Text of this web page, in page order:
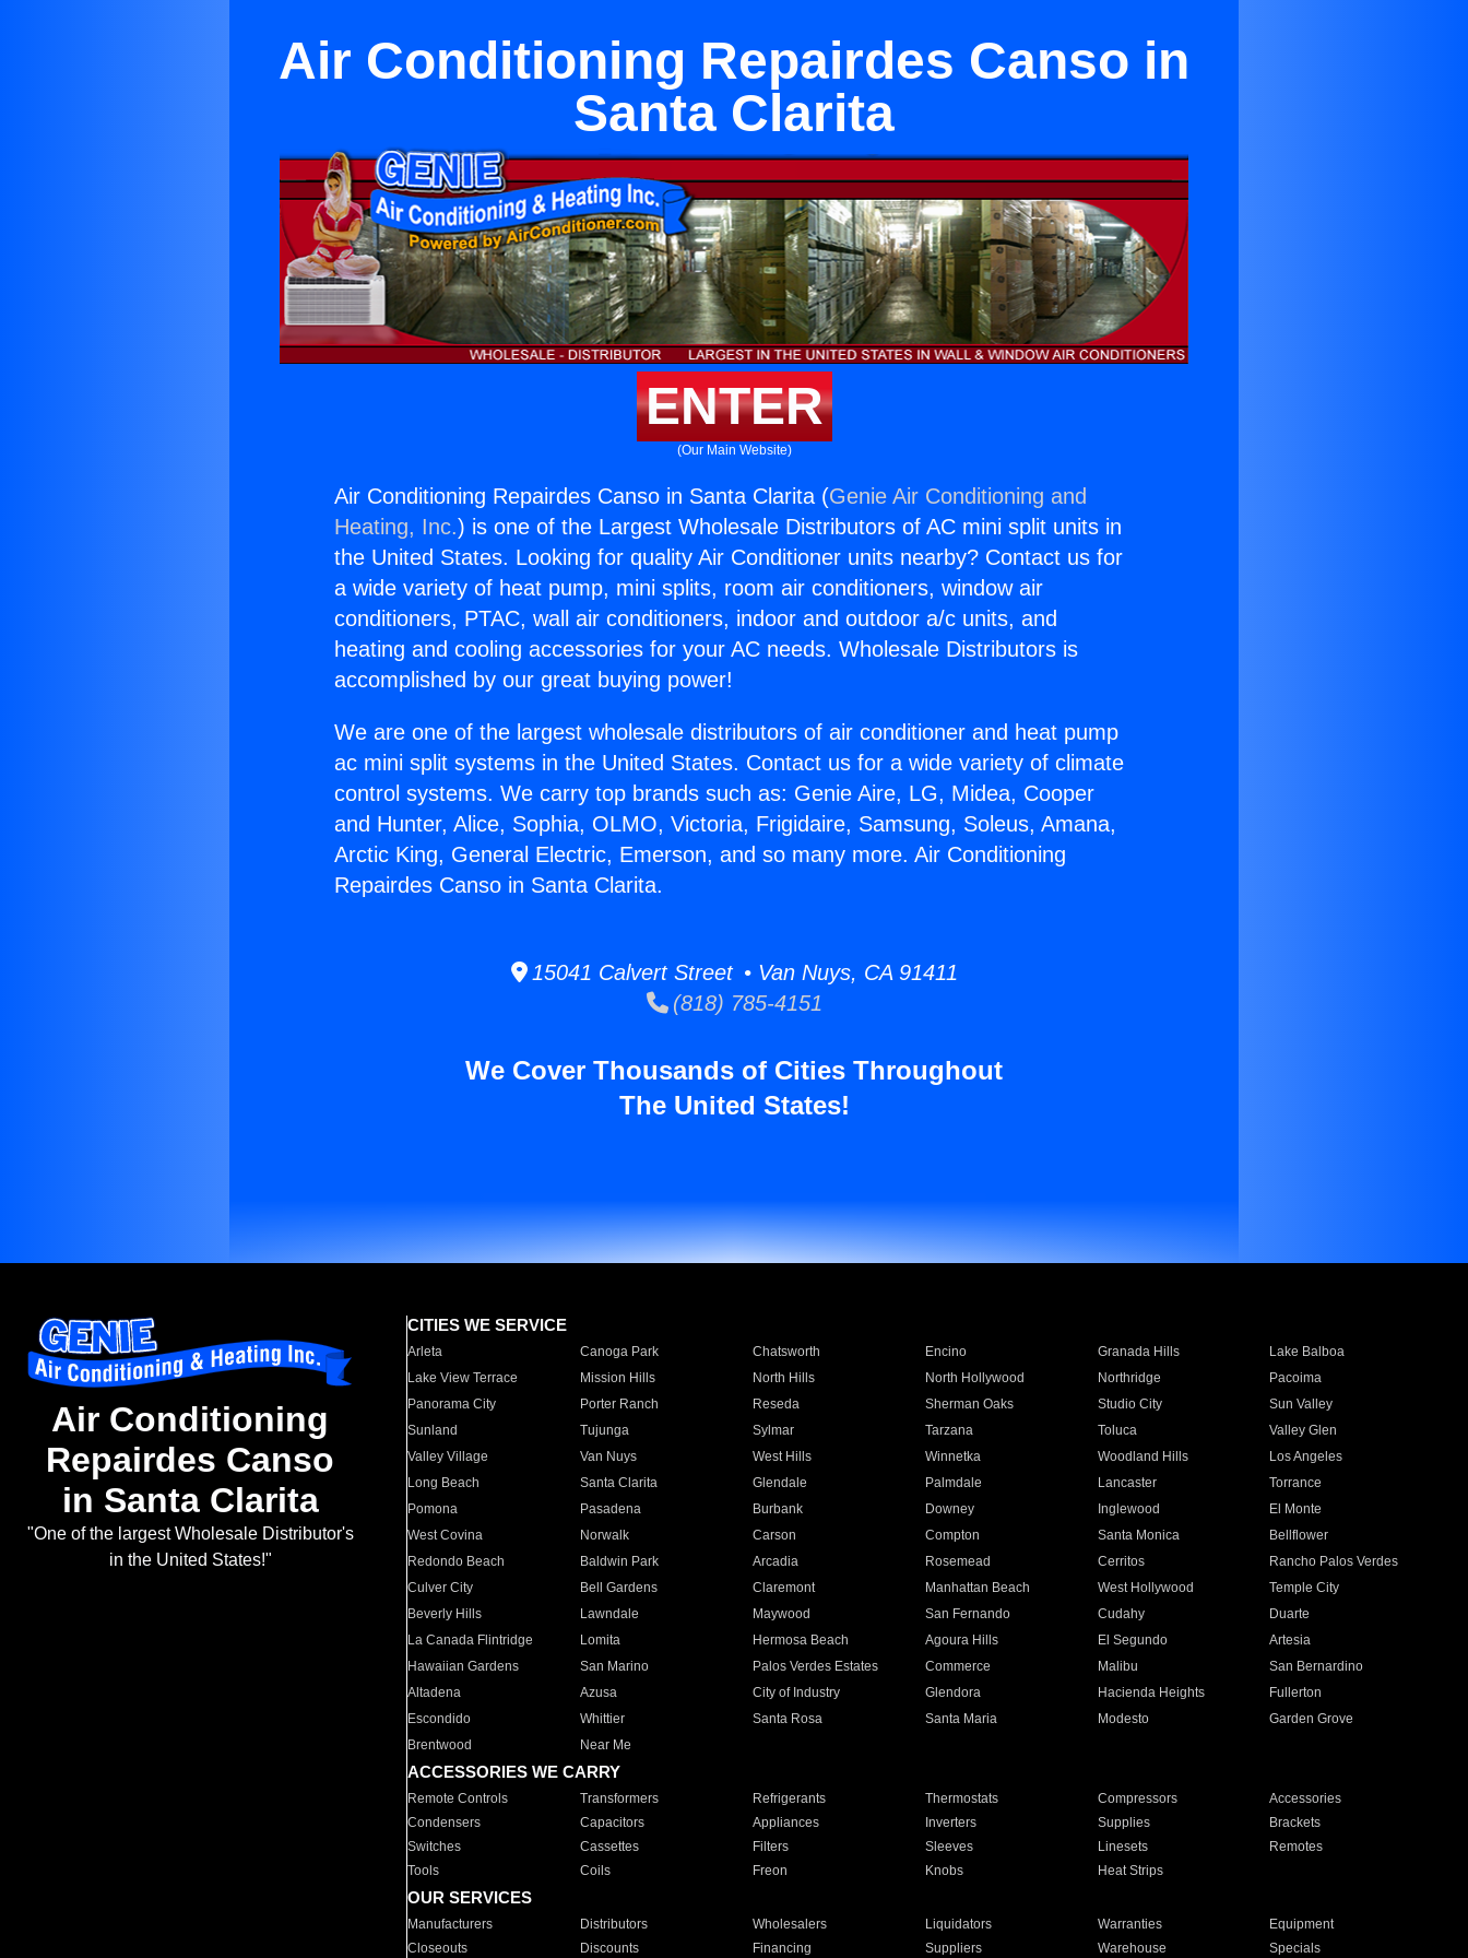
Air Conditioning Repairdes Canso in
Santa Clarita
ENTER
(Our Main Website)
Air Conditioning Repairdes Canso in Santa Clarita (Genie Air Conditioning and
Heating, Inc.) is one of the Largest Wholesale Distributors of AC mini split units in
the United States. Looking for quality Air Conditioner units nearby? Contact us for
a wide variety of heat pump, mini splits, room air conditioners, window air
conditioners, PTAC, wall air conditioners, indoor and outdoor a/c units, and
heating and cooling accessories for your AC needs. Wholesale Distributors is
accomplished by our great buying power!
We are one of the largest wholesale distributors of air conditioner and heat pump
ac mini split systems in the United States. Contact us for a wide variety of climate
control systems. We carry top brands such as: Genie Aire, LG, Midea, Cooper
and Hunter, Alice, Sophia, OLMO, Victoria, Frigidaire, Samsung, Soleus, Amana,
Arctic King, General Electric, Emerson, and so many more. Air Conditioning
Repairdes Canso in Santa Clarita.
15041 Calvert Street • Van Nuys, CA 91411
(818) 785-4151
We Cover Thousands of Cities Throughout
The United States!
Air Conditioning
Repairdes Canso
in Santa Clarita
"One of the largest Wholesale Distributor's
in the United States!"
CITIES WE SERVICE
Arleta Canoga Park Chatsworth Encino Granada Hills
Lake Balboa
Lake View Terrace
Mission Hills North Hills North Hollywood Northridge
Pacoima
Panorama City
Porter Ranch Reseda Sherman Oaks Studio City
Sun Valley
Sunland
Tujunga Sylmar Tarzana Toluca
Valley Glen
Valley Village
Van Nuys West Hills Winnetka Woodland Hills
Los Angeles
Long Beach
Santa Clarita Glendale Palmdale Lancaster
Torrance
Pomona
Pasadena Burbank Downey Inglewood
El Monte
West Covina
Norwalk Carson Compton Santa Monica
Bellflower
Redondo Beach
Baldwin Park Arcadia Rosemead Cerritos
Rancho Palos Verdes
Culver City
Bell Gardens Claremont Manhattan Beach West Hollywood
Temple City
Beverly Hills
Lawndale Maywood San Fernando Cudahy
Duarte
La Canada Flintridge
Lomita Hermosa Beach Agoura Hills El Segundo
Artesia
Hawaiian Gardens
San Marino Palos Verdes Estates Commerce Malibu
San Bernardino
Altadena
Azusa City of Industry Glendora Hacienda Heights
Fullerton
Escondido
Whittier Santa Rosa Santa Maria Modesto
Garden Grove
Brentwood
Near Me
ACCESSORIES WE CARRY
Remote Controls Transformers Refrigerants Thermostats Compressors
Accessories
Condensers
Capacitors Appliances Inverters Supplies
Brackets
Switches
Cassettes Filters Sleeves Linesets
Remotes
Tools
Coils Freon Knobs Heat Strips
OUR SERVICES
Manufacturers Distributors Wholesalers Liquidators Warranties
Equipment
Closeouts
Discounts Financing Suppliers Warehouse Specials